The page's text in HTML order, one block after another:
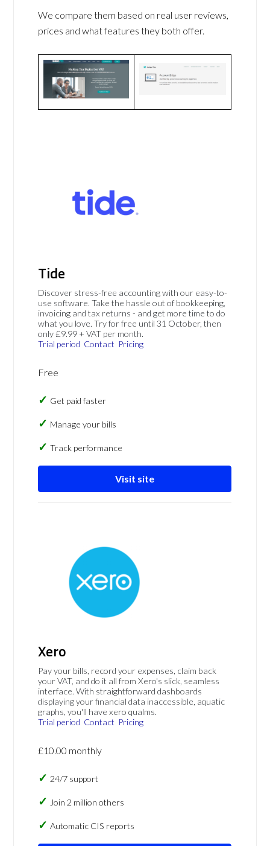
We compare them based on real user reviews,
prices and what features they both offer.
Tide
Discover stress-free accounting with our easy-to-
use software. Take the hassle out of bookkeeping,
invoicing and tax returns - and get more time to do
what you love. Try for free until 31 October, then
only £9.99 + VAT per month.
Trial period Contact Pricing
Free
Get paid faster
Manage your bills
Track performance
Visit site
Xero
Pay your bills, record your expenses, claim back
your VAT, and do it all from Xero's slick, seamless
interface. With straightforward dashboards
displaying your financial data inaccessible, aquatic
graphs, you'll have xero qualms.
Trial period Contact Pricing
£10.00 monthly
24/7 support
Join 2 million others
Automatic CIS reports